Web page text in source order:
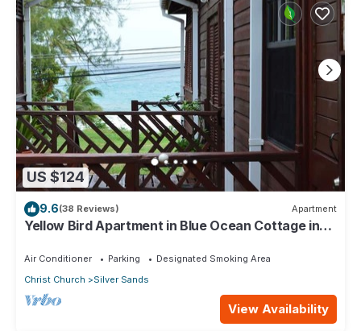
US $124
9.6(38 Reviews) Apartment
Yellow Bird Apartment in Blue Ocean Cottage in
Air Conditioner Parking
Designated Smoking Area
Christ Church
Silver Sands
View Availability